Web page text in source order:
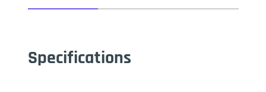
Specifications